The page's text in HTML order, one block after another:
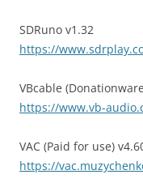
SDRuno v1.32
https://
VBcable
https://www.vb-
VAC (Paid for use)
https://